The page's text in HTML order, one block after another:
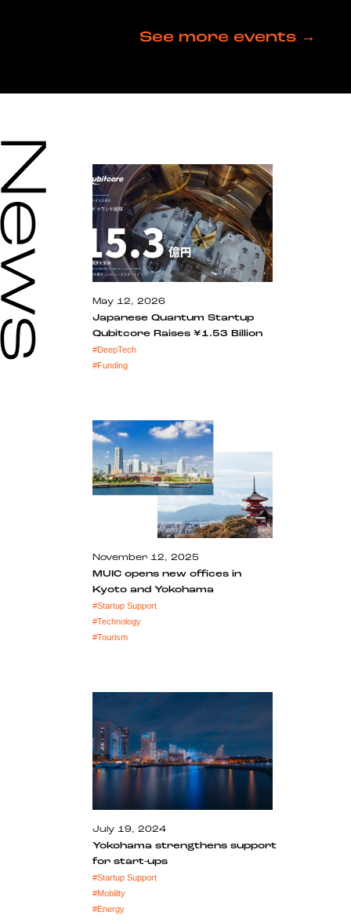
See more events →
May 12, 2026
Japanese Quantum Startup
Qubitcore Raises ¥1.53 Billion
#DeepTech
#Funding
November 12, 2025
MUIC opens new offices in
Kyoto and Yokohama
#Startup Support
#Technology
#Tourism
July 19, 2024
Yokohama strengthens support
for start-ups
#Startup Support
#Mobility
#Energy